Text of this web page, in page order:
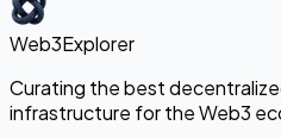
Web3Explorer
Curating the best
infrastructure for the Web3